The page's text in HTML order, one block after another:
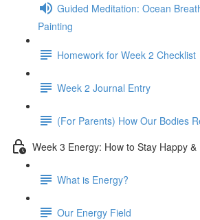
Guided Meditation: Ocean
Painting
Homework for Week 2 Checklist
Week 2 Journal Entry
(For Parents) How Our Bodies
Week 3 Energy: How to Stay Happy &
What is Energy?
Our Energy Field